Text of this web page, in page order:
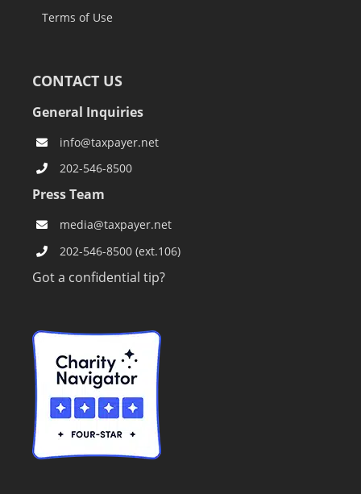
Terms of Use
CONTACT US
General Inquiries
info@taxpayer.net
202-546-8500
Press Team
media@taxpayer.net
202-546-8500 (ext.106)
Got a confidential tip?